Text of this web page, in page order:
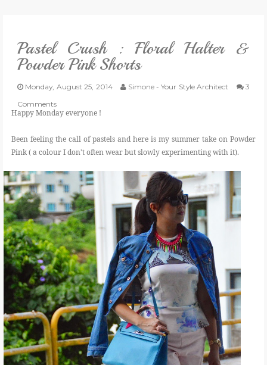
GIVEAWAYS
CATEGORIES
CONTACT
SHOP
LIFESTYLE
Pastel Crush : Floral Halter &
Powder Pink Shorts
Monday, August 25, 2014 Simone - Your Style Architect
3
Comments
Happy Monday everyone !
Been feeling the call of pastels and here is my summer take on Powder
Pink ( a colour I don't often wear but slowly experimenting with it).